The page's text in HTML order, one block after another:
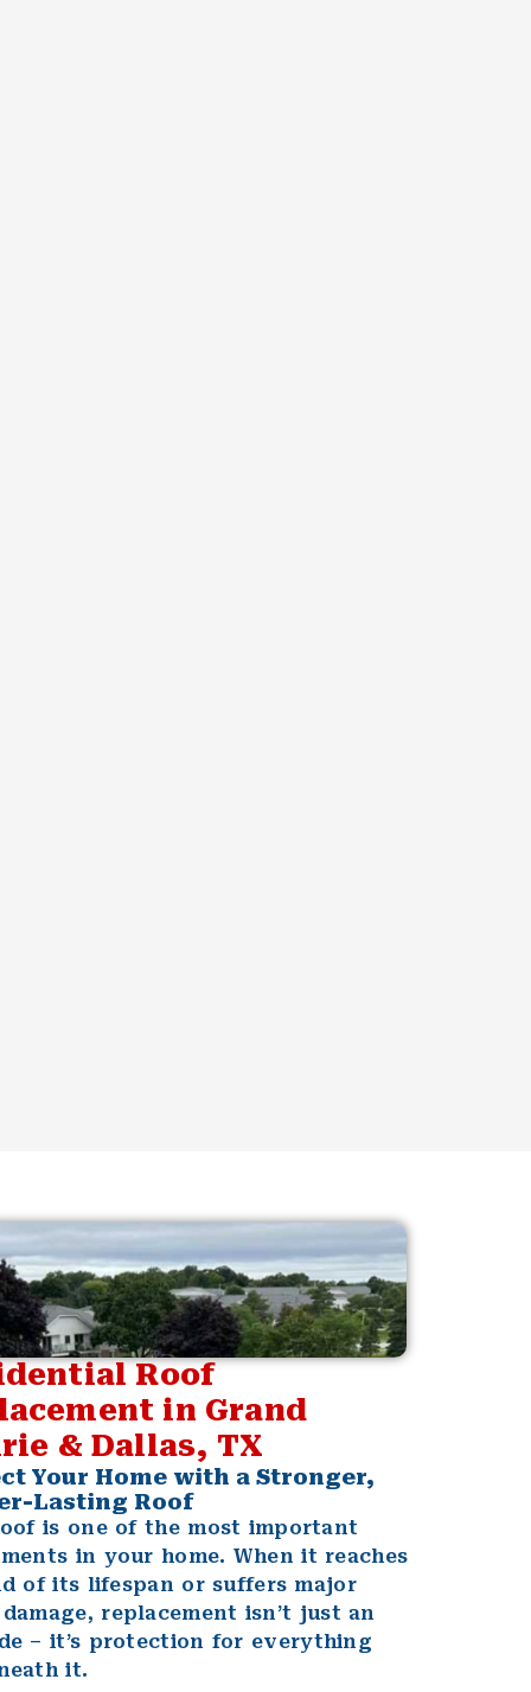
Roof
in Grand
& Dallas, TX
Your Home with a Stronger,
Lasting Roof
is one of the most important
in your home. When it reaches
of its lifespan or suffers major
, replacement isn’t just an
– it’s protection for everything
it.